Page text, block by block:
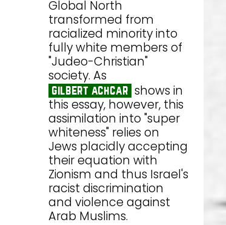
Global North
transformed from
racialized minority into
fully white members of
"Judeo-Christian"
society. As
gilbert achcar shows in
this essay, however, this
assimilation into "super
whiteness" relies on
Jews placidly accepting
their equation with
Zionism and thus Israel's
racist discrimination
and violence against
Arab Muslims.